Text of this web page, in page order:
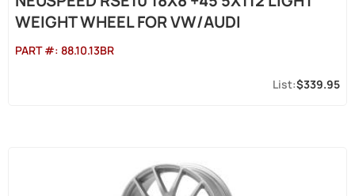
WEIGHT WHEEL FOR VW/AUDI
PART #: 88.10.13BR
$339.95